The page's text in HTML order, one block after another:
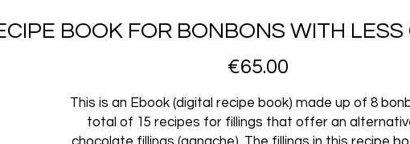
BOOK FOR BONBONS WITH
€65.00Price
This is an Ebook (digital recipe book) made up of 8
total of 15 recipes for fillings that offer an